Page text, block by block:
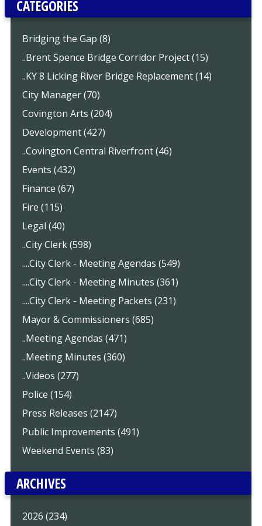
CATEGORIES
Bridging the Gap (8)
..Brent Spence Bridge Corridor Project (15)
..KY 8 Licking River Bridge Replacement (14)
City Manager (70)
Covington Arts (204)
Development (427)
..Covington Central Riverfront (46)
Events (432)
Finance (67)
Fire (115)
Legal (40)
..City Clerk (598)
....City Clerk - Meeting Agendas (549)
....City Clerk - Meeting Minutes (361)
....City Clerk - Meeting Packets (231)
Mayor & Commissioners (685)
..Meeting Agendas (471)
..Meeting Minutes (360)
..Videos (277)
Police (154)
Press Releases (2147)
Public Improvements (491)
Weekend Events (83)
ARCHIVES
2026 (234)